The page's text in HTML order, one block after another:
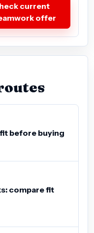
current
offer
before buying
compare fit